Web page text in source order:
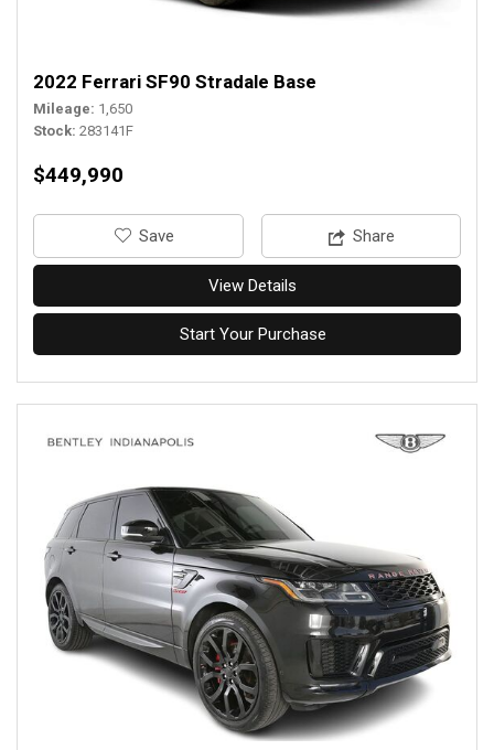
2022 Ferrari SF90 Stradale Base
Mileage 1,650
Stock 283141F
$449,990
‎Save Share
View Details
Start Your Purchase